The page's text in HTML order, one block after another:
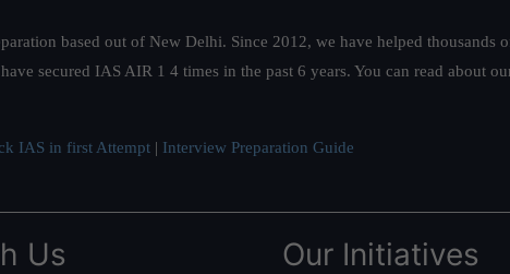
based out of New Delhi. Since 2012, we have helped
secured IAS AIR 1 4 times in the past 6 years. You can read about
IAS in first Attempt | Interview Preparation Guide
Us Our Initiatives